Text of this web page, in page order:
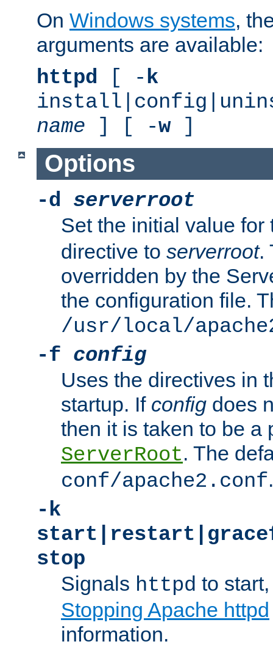
On Windows systems,
arguments are available:
httpd [ -k
name ] [ -w]
Options
-d serverroot
Set the initial value
directive to serverroot.
overridden by the
the configuration file.
/usr/local/
-f config
Uses the directives in
startup. If config does
then it is taken to be a
ServerRoot. The
conf/apache2.conf.
-k
stop
Signals httpd to
Stopping Apache httpd
information.